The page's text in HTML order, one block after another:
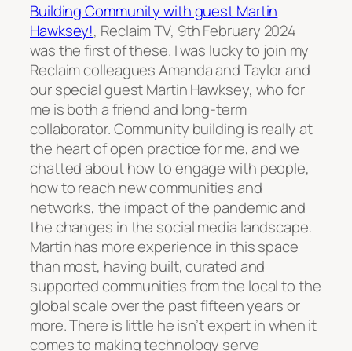
Building Community with guest Martin
Hawksey!, Reclaim TV, 9th February 2024
was the first of these. I was lucky to join my
Reclaim colleagues Amanda and Taylor and
our special guest Martin Hawksey, who for
me is both a friend and long-term
collaborator. Community building is really at
the heart of open practice for me, and we
chatted about how to engage with people,
how to reach new communities and
networks, the impact of the pandemic and
the changes in the social media landscape.
Martin has more experience in this space
than most, having built, curated and
supported communities from the local to the
global scale over the past fifteen years or
more. There is little he isn’t expert in when it
comes to making technology serve